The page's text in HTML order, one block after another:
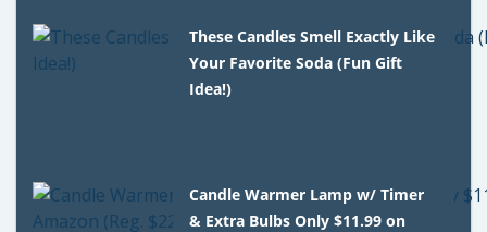
These Candles Smell Exactly Like
Your Favorite Soda (Fun Gift
Idea!)
Candle Warmer Lamp w/ Timer
& Extra Bulbs Only $11.99 on